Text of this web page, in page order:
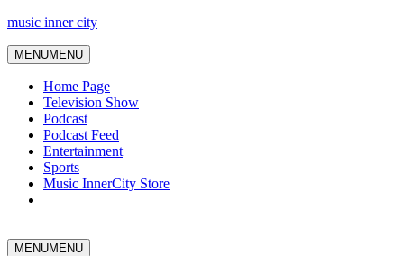
music inner city
MENUMENU
Home Page
Television Show
Podcast
Podcast Feed
Entertainment
Sports
Music InnerCity Store
MENUMENU